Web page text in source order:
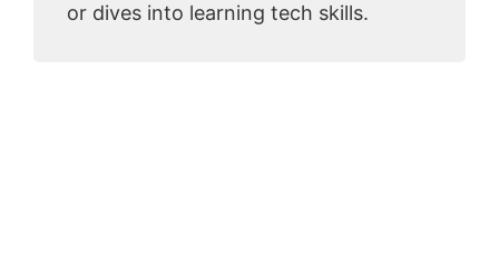
or dives into learning tech skills.